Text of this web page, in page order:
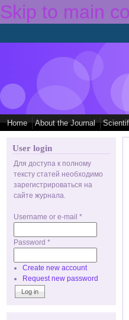
Skip to main
Home About the Journal
User login
Для доступа к полному
тексту статей необходимо
зарегистрироваться на
сайте журнала.
Username or e-mail *
Password *
Create new account
Request new password